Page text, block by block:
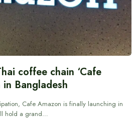
coffee chain ‘Cafe
Bangladesh
Cafe Amazon is finally launching in
hold a grand…